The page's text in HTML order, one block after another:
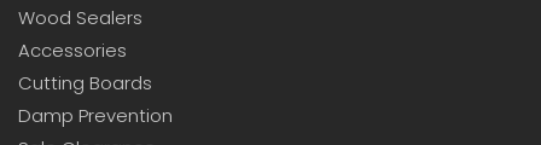
Wood Sealers
Accessories
Cutting Boards
Damp Prevention